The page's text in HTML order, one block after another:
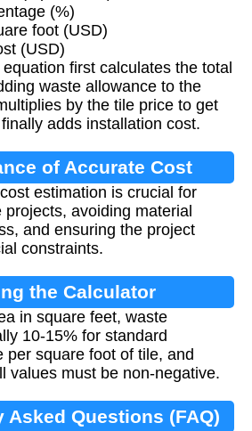
(%)
foot (USD)
(USD)
first calculates the total
waste allowance to the
by the tile price to get
adds installation cost.
of Accurate Cost
Calculation
estimation is crucial for
projects, avoiding material
and ensuring the project
constraints.
the Calculator
in square feet, waste
10-15% for standard
per square foot of tile, and
values must be non-negative.
Asked Questions (FAQ)